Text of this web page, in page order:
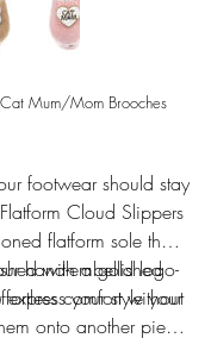
Mum/Mom Brooches
footwear should stay
Cloud Slippers
flatform sole that
with a gold logo-
comfort without
hand-embellished
your style your
onto another piece